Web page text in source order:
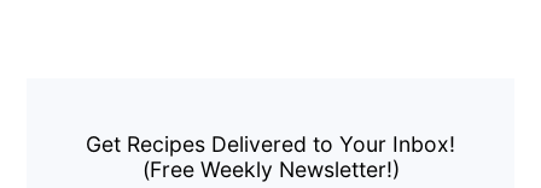
Sidebar
Get Recipes Delivered to Your Inbox!
(Free Weekly Newsletter!)